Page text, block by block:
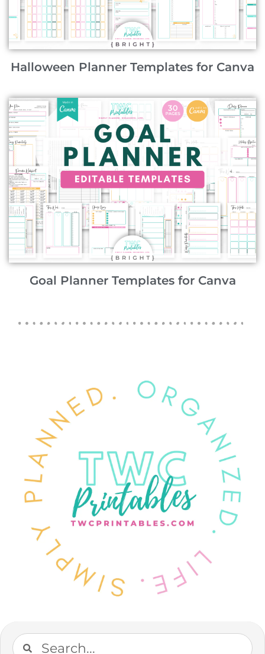
Halloween Planner Templates for Canva
Goal Planner Templates for Canva